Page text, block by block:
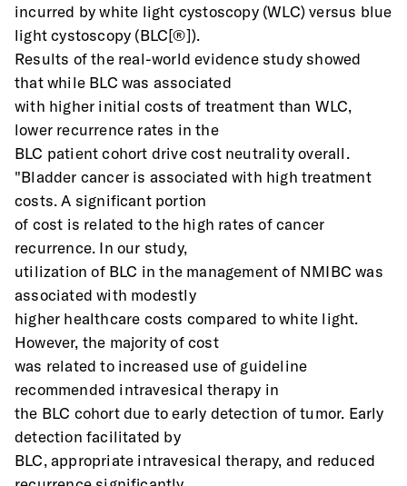
incurred by white light cystoscopy (WLC) versus blue
light cystoscopy (BLC[®]).
Results of the real-world evidence study showed
that while BLC was associated
with higher initial costs of treatment than WLC,
lower recurrence rates in the
BLC patient cohort drive cost neutrality overall.
"Bladder cancer is associated with high treatment
costs. A significant portion
of cost is related to the high rates of cancer
recurrence. In our study,
utilization of BLC in the management of NMIBC was
associated with modestly
higher healthcare costs compared to white light.
However, the majority of cost
was related to increased use of guideline
recommended intravesical therapy in
the BLC cohort due to early detection of tumor. Early
detection facilitated by
BLC, appropriate intravesical therapy, and reduced